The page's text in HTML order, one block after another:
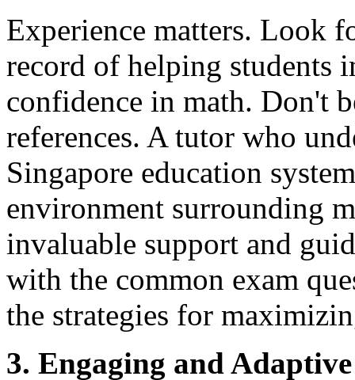
Experience matters. Look
record of helping students
confidence in math. Don't
references. A tutor who
Singapore education
environment surrounding
invaluable support and
with the common exam
the strategies for
3. Engaging and